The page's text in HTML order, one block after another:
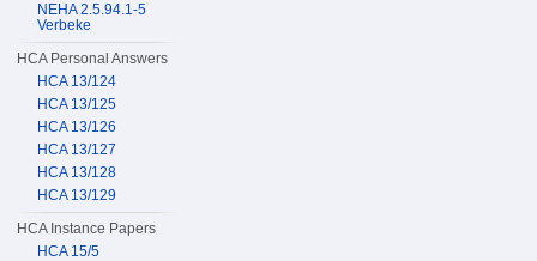
NEHA 2.5.94.1-5
Verbeke
HCA Personal Answers
HCA 13/124
HCA 13/125
HCA 13/126
HCA 13/127
HCA 13/128
HCA 13/129
HCA Instance Papers
HCA 15/5